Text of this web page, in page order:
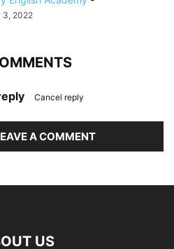
3, 2022
Cancel reply
A COMMENT
US